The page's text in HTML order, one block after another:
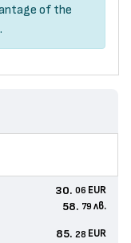
of the
30. 06 EUR
58. 79 лв.
85. 28 EUR